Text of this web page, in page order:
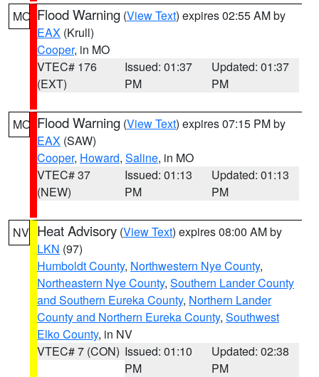
MO Flood Warning (View Text) expires 02:55 AM by
EAX (Krull)
Cooper, in MO
VTEC# 176
(EXT)
Issued: 01:37
PM
Updated: 01:37
PM
MO Flood Warning (View Text) expires 07:15 PM by
EAX (SAW)
Cooper, Howard, Saline, in MO
VTEC# 37
(NEW)
Issued: 01:13
PM
Updated: 01:13
PM
NV Heat Advisory (View Text) expires 08:00 AM by
LKN (97)
Humboldt County, Northwestern Nye County,
Northeastern Nye County, Southern Lander County
and Southern Eureka County, Northern Lander
County and Northern Eureka County, Southwest
Elko County, in NV
VTEC# 7 (CON) Issued: 01:10
PM
Updated: 02:38
PM